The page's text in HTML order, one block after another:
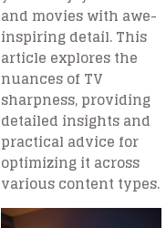
and movies with awe-
inspiring detail. This
article explores the
nuances of TV
sharpness, providing
detailed insights and
practical advice for
optimizing it across
various content types.